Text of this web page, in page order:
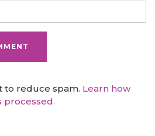
to reduce spam. Learn how
processed.